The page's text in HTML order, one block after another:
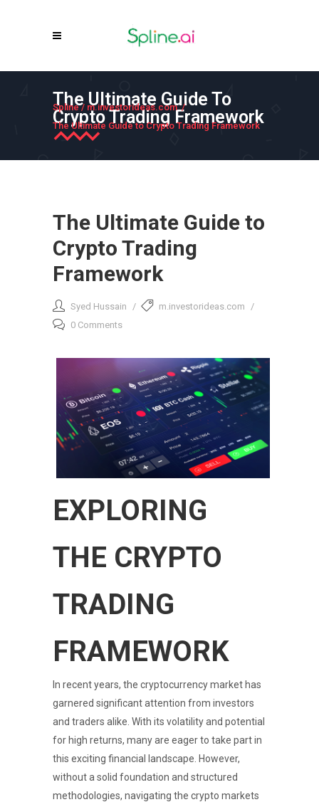
The Ultimate Guide To
Crypto Trading Framework
Spline/ m.investorideas.com /
The Ultimate Guide to Crypto Trading Framework
The Ultimate Guide to
Crypto Trading
Framework
Syed Hussain
m.investorideas.com
0 Comments
EXPLORING
THE CRYPTO
TRADING
FRAMEWORK
In recent years, the cryptocurrency market has
garnered significant attention from investors
and traders alike. With its volatility and potential
for high returns, many are eager to take part in
this exciting financial landscape. However,
without a solid foundation and structured
methodologies, navigating the crypto markets